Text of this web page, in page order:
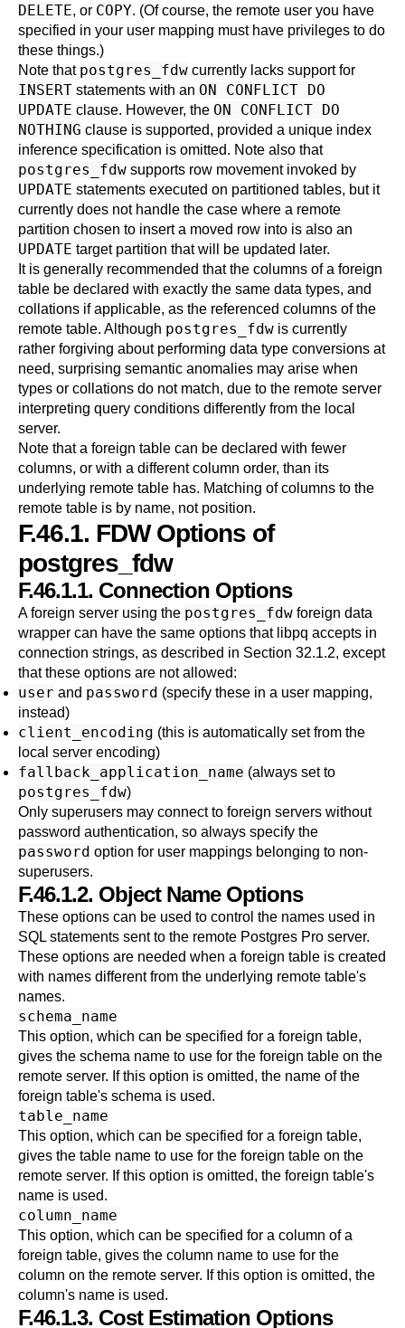
DELETE, or COPY. (Of course, the remote user you have
specified in your user mapping must have privileges to do
these things.)
Note that postgres_fdw currently lacks support for
INSERT statements with an ON CONFLICT DO
UPDATE clause. However, the ON CONFLICT DO
NOTHING clause is supported, provided a unique index
inference specification is omitted. Note also that
postgres_fdw supports row movement invoked by
UPDATE statements executed on partitioned tables, but it
currently does not handle the case where a remote
partition chosen to insert a moved row into is also an
UPDATE target partition that will be updated later.
It is generally recommended that the columns of a foreign
table be declared with exactly the same data types, and
collations if applicable, as the referenced columns of the
remote table. Although postgres_fdw is currently
rather forgiving about performing data type conversions at
need, surprising semantic anomalies may arise when
types or collations do not match, due to the remote server
interpreting query conditions differently from the local
server.
Note that a foreign table can be declared with fewer
columns, or with a different column order, than its
underlying remote table has. Matching of columns to the
remote table is by name, not position.
F.46.1. FDW Options of
postgres_fdw
F.46.1.1. Connection Options
A foreign server using the postgres_fdw foreign data
wrapper can have the same options that libpq accepts in
connection strings, as described in Section 32.1.2, except
that these options are not allowed:
user and password (specify these in a user mapping,
instead)
client_encoding (this is automatically set from the
local server encoding)
fallback_application_name (always set to
postgres_fdw)
Only superusers may connect to foreign servers without
password authentication, so always specify the
password option for user mappings belonging to non-
superusers.
F.46.1.2. Object Name Options
These options can be used to control the names used in
SQL statements sent to the remote Postgres Pro server.
These options are needed when a foreign table is created
with names different from the underlying remote table's
names.
schema_name
This option, which can be specified for a foreign table,
gives the schema name to use for the foreign table on the
remote server. If this option is omitted, the name of the
foreign table's schema is used.
table_name
This option, which can be specified for a foreign table,
gives the table name to use for the foreign table on the
remote server. If this option is omitted, the foreign table's
name is used.
column_name
This option, which can be specified for a column of a
foreign table, gives the column name to use for the
column on the remote server. If this option is omitted, the
column's name is used.
F.46.1.3. Cost Estimation Options